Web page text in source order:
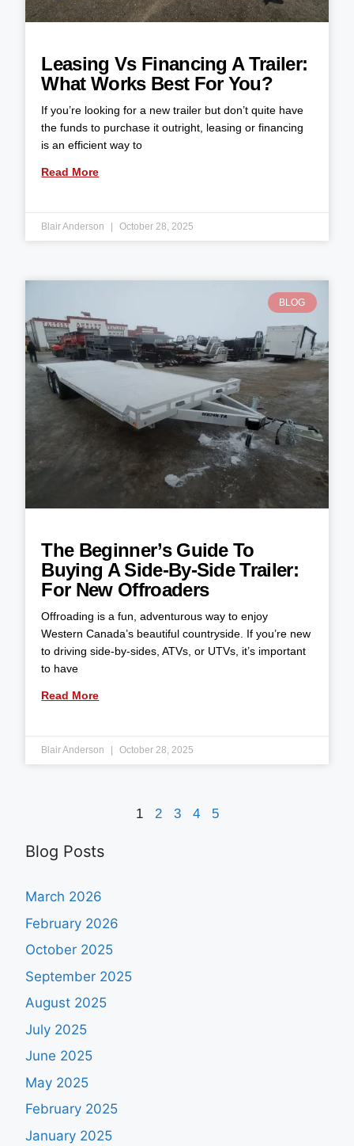
Leasing Vs Financing A Trailer:
What Works Best For You?
If you’re looking for a new trailer but don’t quite have
the funds to purchase it outright, leasing or financing
is an efficient way to
Read More
Blair Anderson October 28, 2025
BLOG
The Beginner’s Guide To
Buying A Side-By-Side Trailer:
For New Offroaders
Offroading is a fun, adventurous way to enjoy
Western Canada’s beautiful countryside. If you’re new
to driving side-by-sides, ATVs, or UTVs, it’s important
to have
Read More
Blair Anderson October 28, 2025
1 2 3 4 5
Blog Posts
March 2026
February 2026
October 2025
September 2025
August 2025
July 2025
June 2025
May 2025
February 2025
January 2025